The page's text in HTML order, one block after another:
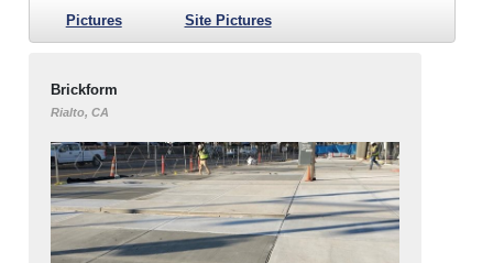
Pictures Site Pictures
Brickform
Rialto, CA